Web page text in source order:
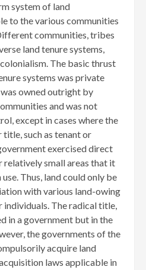
system of land
to the various communities
communities, tribes
land tenure systems,
The basic thrust
systems was private
owned outright by
and was not
except in cases where the
such as tenant or
exercised direct
small areas that it
Thus, land could only be
with various land-owing
individuals. The radical title,
in a government but in the
the governments of the
acquire land
laws applicable in